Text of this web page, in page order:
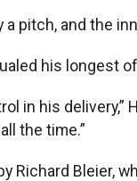
pitch, and the
his longest
in his
the time.”
Richard Bleier,